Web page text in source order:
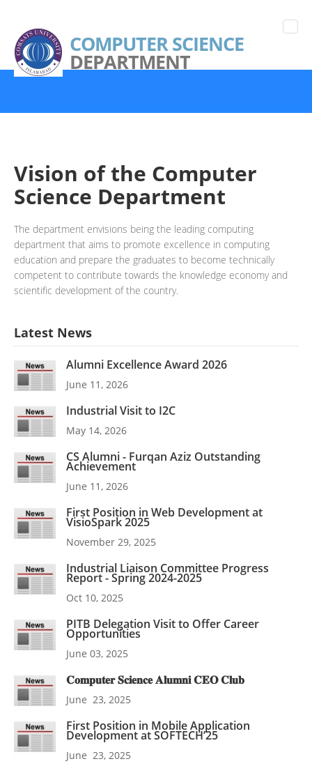
COMPUTER SCIENCE
DEPARTMENT
Vision of the Computer
Science Department
The department envisions being the leading computing
department that aims to promote excellence in computing
education and prepare the graduates to become technically
competent to contribute towards the knowledge economy and
scientific development of the country.
Latest News
Alumni Excellence Award 2026
June 11, 2026
Industrial Visit to I2C
May 14, 2026
CS Alumni - Furqan Aziz Outstanding
Achievement
June 11, 2026
First Position in Web Development at
VisioSpark 2025
November 29, 2025
Industrial Liaison Committee Progress
Report - Spring 2024-2025
Oct 10, 2025
PITB Delegation Visit to Offer Career
Opportunities
June 03, 2025
𝐂𝐨𝐦𝐩𝐮𝐭𝐞𝐫 𝐒𝐜𝐢𝐞𝐧𝐜𝐞 𝐀𝐥𝐮𝐦𝐧𝐢 𝐂𝐄𝐎 𝐂𝐥𝐮𝐛
June 23, 2025
First Position in Mobile Application
Development at SOFTECH’25
June 23, 2025